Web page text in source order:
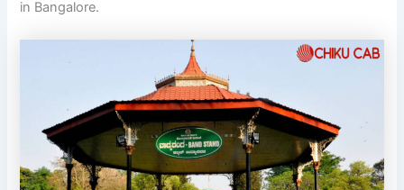
in Bangalore.